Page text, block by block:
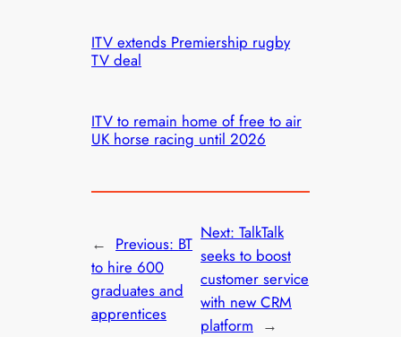
ITV extends Premiership rugby
TV deal
ITV to remain home of free to air
UK horse racing until 2026
← Previous: BT
to hire 600
graduates and
apprentices
Next: TalkTalk
seeks to boost
customer service
with new CRM
platform →